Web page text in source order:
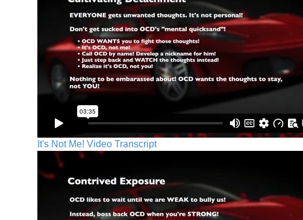
It's Not Me! Video Transcript